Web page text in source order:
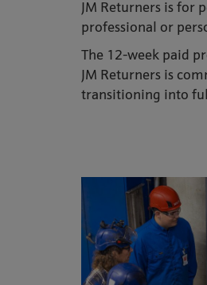
JM Returners is for
professional or
The 12-week paid
JM Returners is
transitioning into